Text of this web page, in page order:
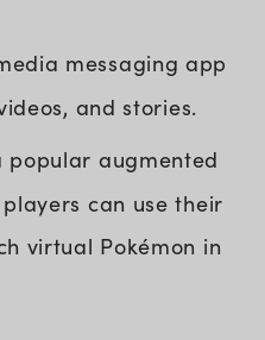
messaging app
and stories.
popular augmented
can use their
virtual Pokémon in